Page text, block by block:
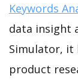
Keywords
data insight
Simulator, it
product